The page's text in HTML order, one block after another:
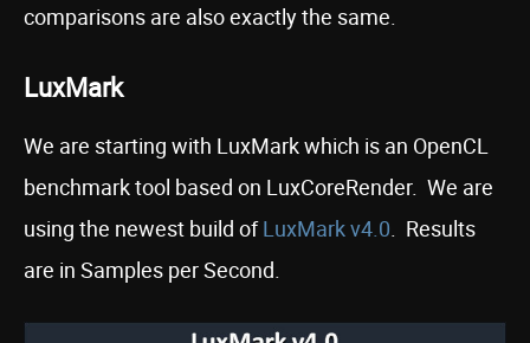
comparisons are also exactly the same.
LuxMark
We are starting with LuxMark which is an OpenCL
benchmark tool based on LuxCoreRender. We are
using the newest build ofLuxMark v4.0 . Results
are in Samples per Second.